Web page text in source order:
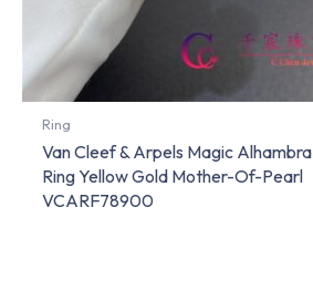
Ring
Van Cleef & Arpels Magic Alhambra
Ring Yellow Gold Mother-Of-Pearl
VCARF78900